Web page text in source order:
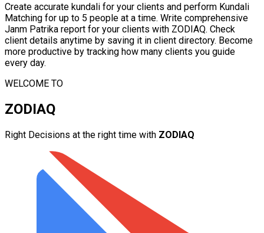
Create accurate kundali for your clients and perform Kundali
Matching for up to 5 people at a time. Write comprehensive
Janm Patrika report for your clients with ZODIAQ. Check
client details anytime by saving it in client directory. Become
more productive by tracking how many clients you guide
every day.
WELCOME TO
ZODIAQ
Right Decisions at the right time with ZODIAQ